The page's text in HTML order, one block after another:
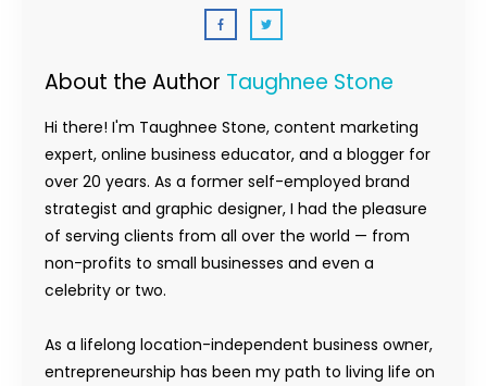
About the Author Taughnee Stone
Hi there! I'm Taughnee Stone, content marketing
expert, online business educator, and a blogger for
over 20 years. As a former self-employed brand
strategist and graphic designer, I had the pleasure
of serving clients from all over the world — from
non-profits to small businesses and even a
celebrity or two.
As a lifelong location-independent business owner,
entrepreneurship has been my path to living life on